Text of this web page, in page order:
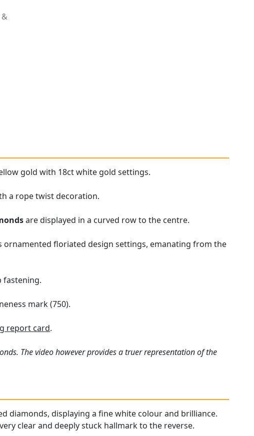
&
gold with 18ct white gold settings.
a rope twist decoration.
are displayed in a curved row to the centre.
floriated design settings, emanating from the
fastening.
mark (750).
report card.
The video however provides a truer representation of the
diamonds, displaying a fine white colour and brilliance.
clear and deeply stuck hallmark to the reverse.